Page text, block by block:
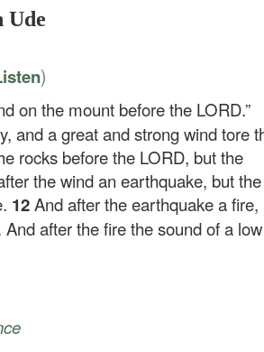
Ude
)
on the mount before the LORD.”
and a great and strong wind tore
rocks before the LORD, but the
the wind an earthquake, but the
12And after the earthquake a fire,
after the fire the sound of a low